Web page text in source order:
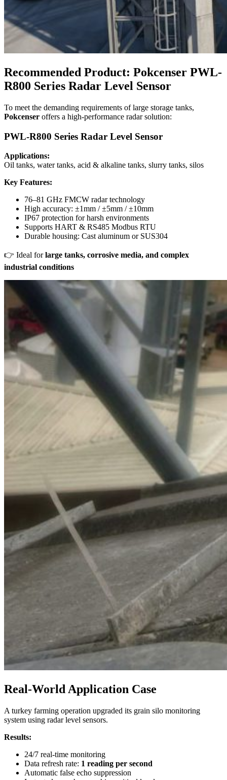
Recommended Product: Pokcenser PWL-
R800 Series Radar Level Sensor
To meet the demanding requirements of large storage tanks,
Pokcenser offers a high-performance radar solution:
PWL-R800 Series Radar Level Sensor
Applications:
Oil tanks, water tanks, acid & alkaline tanks, slurry tanks, silos
Key Features:
76–81 GHz FMCW radar technology
High accuracy: ±1mm / ±5mm / ±10mm
IP67 protection for harsh environments
Supports HART & RS485 Modbus RTU
Durable housing: Cast aluminum or SUS304
👉 Ideal forlarge tanks, corrosive media, and complex
industrial conditions
Real-World Application Case
A turkey farming operation upgraded its grain silo monitoring
system using radar level sensors.
Results:
24/7 real-time monitoring
Data refresh rate: 1 reading per second
Automatic false echo suppression